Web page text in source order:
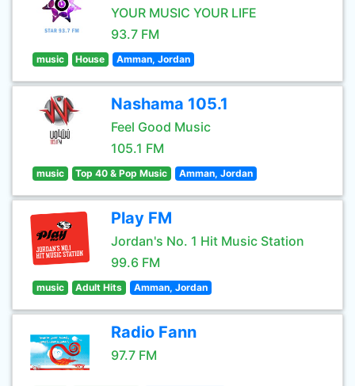
YOUR MUSIC YOUR LIFE
93.7 FM
music House Amman, Jordan
Nashama 105.1
Feel Good Music
105.1 FM
music Top 40 & Pop Music Amman, Jordan
Play FM
Jordan's No. 1 Hit Music Station
99.6 FM
music Adult Hits Amman, Jordan
Radio Fann
97.7 FM